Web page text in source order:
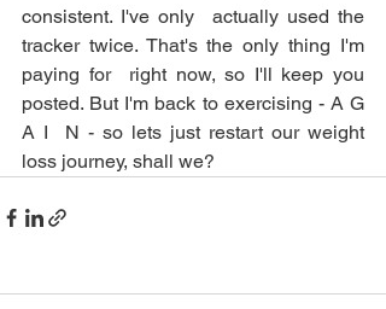
consistent. I've only  actually used the
tracker twice. That's the only thing I'm
paying for  right now, so I'll keep you
posted. But I'm back to exercising - A G
A I  N - so lets just restart our weight
loss journey, shall we?